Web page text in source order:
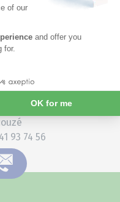
social)
93 74 56